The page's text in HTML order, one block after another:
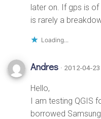
later on. If gps is
is rarely a
Loading...
Andres · 2012-04-
Hello,
I am testing QGIS
borrowed